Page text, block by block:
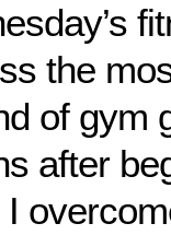
the
of gym
after